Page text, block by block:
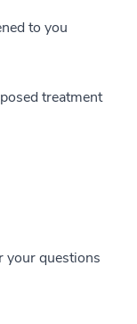
to you
treatment
your questions